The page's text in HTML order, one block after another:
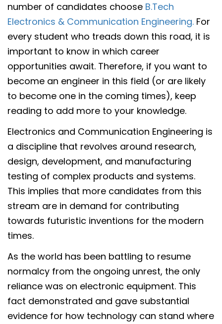
number of candidates choose B.Tech
Electronics & Communication Engineering. For
every student who treads down this road, it is
important to know in which career
opportunities await. Therefore, if you want to
become an engineer in this field (or are likely
to become one in the coming times), keep
reading to add more to your knowledge.
Electronics and Communication Engineering is
a discipline that revolves around research,
design, development, and manufacturing
testing of complex products and systems.
This implies that more candidates from this
stream are in demand for contributing
towards futuristic inventions for the modern
times.
As the world has been battling to resume
normalcy from the ongoing unrest, the only
reliance was on electronic equipment. This
fact demonstrated and gave substantial
evidence for how technology can stand where